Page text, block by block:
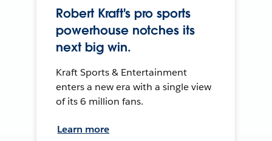
Robert Kraft's pro sports
powerhouse notches its
next big win.
Kraft Sports & Entertainment
enters a new era with a single view
of its 6 million fans.
Learn more